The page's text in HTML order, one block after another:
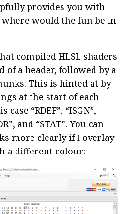
provides you with
where would the fun be in
compiled HLSL shaders
of a header, followed by a
This is hinted at by
at the start of each
“RDEF”, “ISGN”,
and “STAT”. You can
more clearly if I overlay
a different colour: